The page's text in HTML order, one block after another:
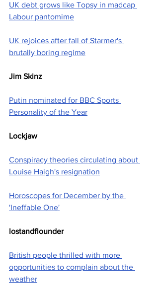
UK debt grows like Topsy in madcap
Labour pantomime
UK rejoices after fall of Starmer's
brutally boring regime
Jim Skinz
Putin nominated for BBC Sports
Personality of the Year
Lockjaw
Conspiracy theories circulating about
Louise Haigh's resignation
Horoscopes for December by the
'Ineffable One'
lostandflounder
British people thrilled with more
opportunities to complain about the
weather